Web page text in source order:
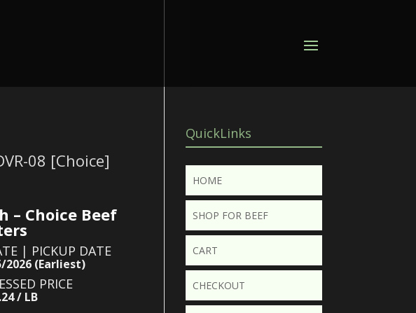
08 [Choice]
– Choice Beef
| PICKUP DATE
2026 (Earliest)
PRICE
/ LB
QuickLinks
HOME
SHOP FOR BEEF
CART
CHECKOUT